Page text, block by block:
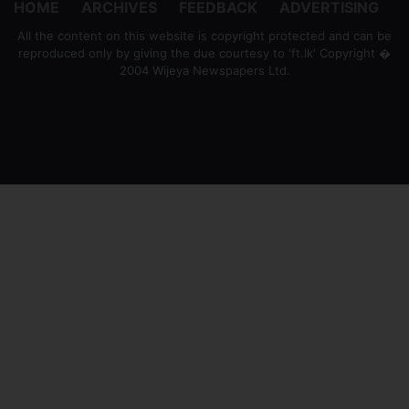
All the content on this website is copyright protected and can be
reproduced only by giving the due courtesy to 'ft.lk' Copyright �
2004 Wijeya Newspapers Ltd.